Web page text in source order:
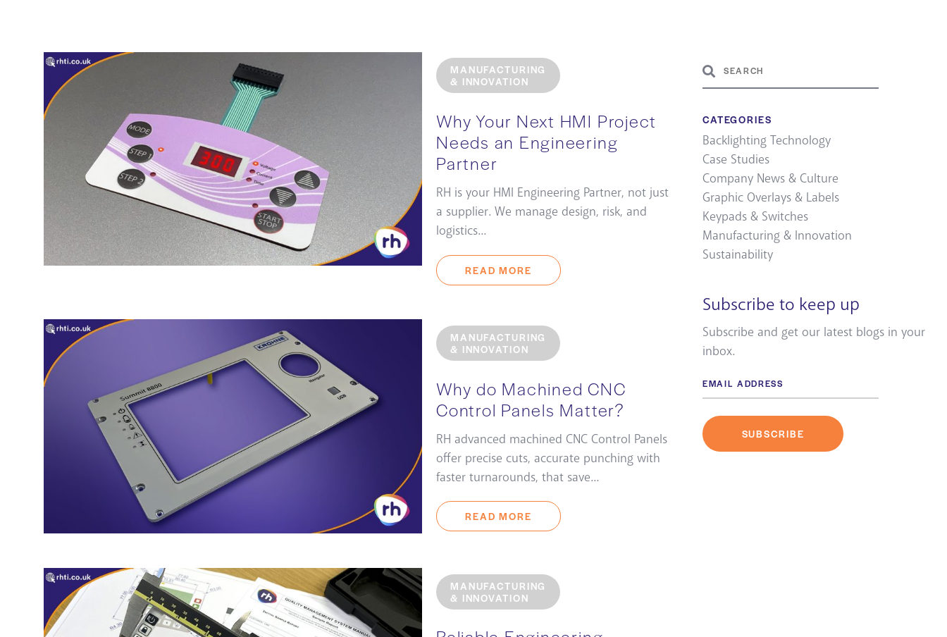
MANUFACTURING
& INNOVATION
Why Your Next HMI Project
Needs an Engineering
Partner
RH is your HMI Engineering Partner, not just
a supplier. We manage design, risk, and
logistics...
READ MORE
MANUFACTURING
& INNOVATION
Why do Machined CNC
Control Panels Matter?
RH advanced machined CNC Control Panels
offer precise cuts, accurate punching with
faster turnarounds, that save...
READ MORE
MANUFACTURING
& INNOVATION
CATEGORIES
Backlighting Technology
Case Studies
Company News & Culture
Graphic Overlays & Labels
Keypads & Switches
Manufacturing & Innovation
Sustainability
Subscribe to keep up
Subscribe and get our latest blogs in your
inbox.